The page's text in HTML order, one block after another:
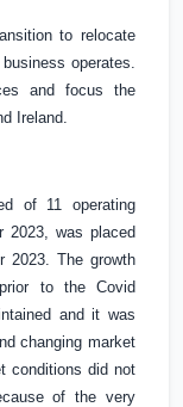
to relocate
operates.
and focus the
Ireland
of 11 operating
2023, was placed
2023. The growth
to the Covid
and it was
changing market
conditions did not
of the very